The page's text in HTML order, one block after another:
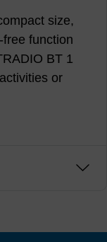
size,
function
BT 1
or